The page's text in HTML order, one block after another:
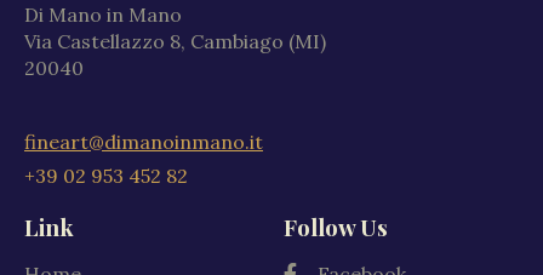
Di Mano in Mano
Via Castellazzo 8, Cambiago (MI)
20040
fineart@dimanoinmano.it
+39 02 953 452 82
Link Follow Us